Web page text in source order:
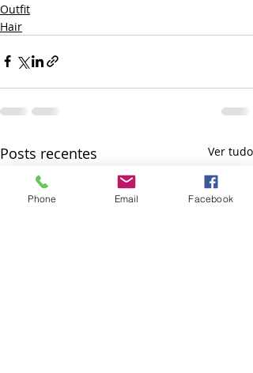
Outfit
Hair
Posts recentes Ver tudo
Phone Email Facebook